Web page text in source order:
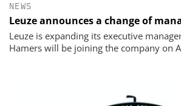
NEWS
Leuze announces a change of
Leuze is expanding its executive
Hamers will be joining the company on